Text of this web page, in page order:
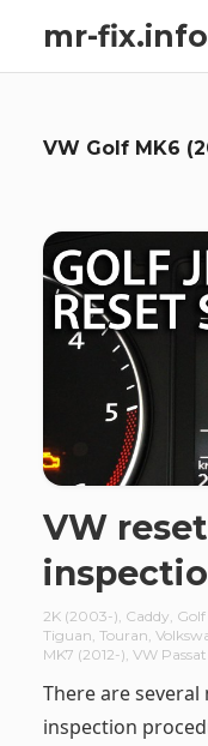
mr-fix.info
VW Golf MK6
VW
2K (2003-) Caddy
Tiguan Touran
MK7 (2012-) VW
There are
inspection